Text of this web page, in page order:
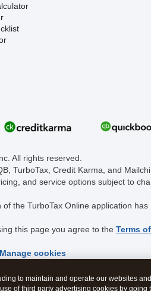
All rights reserved.
TurboTax, Credit Karma, and
and service options subject to
of the TurboTax Online application
this page you agree to the Terms
Manage cookies
to maintain and operate our websites
of third party advertising cookies by going